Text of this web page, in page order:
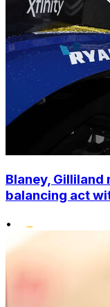
Blaney,
balancing act
•